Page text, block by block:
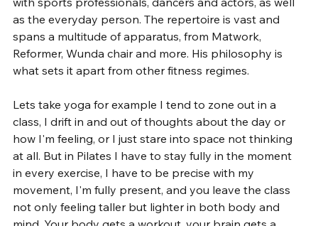
as the everyday person. The repertoire is vast and
spans a multitude of apparatus, from Matwork,
Reformer, Wunda chair and more. His philosophy is
what sets it apart from other fitness regimes.
Lets take yoga for example I tend to zone out in a
class, I drift in and out of thoughts about the day or
how I'm feeling, or I just stare into space not thinking
at all. But in Pilates I have to stay fully in the moment
in every exercise, I have to be precise with my
movement, I'm fully present, and you leave the class
not only feeling taller but lighter in both body and